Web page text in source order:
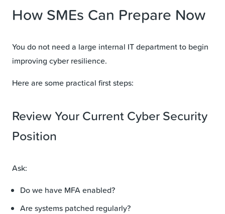
How SMEs Can Prepare Now
You do not need a large internal IT department to begin
improving cyber resilience.
Here are some practical first steps:
Review Your Current Cyber Security
Position
Ask:
Do we have MFA enabled?
Are systems patched regularly?